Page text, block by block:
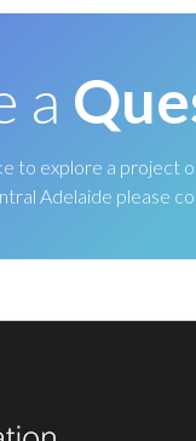
a
to explore a project
Adelaide please